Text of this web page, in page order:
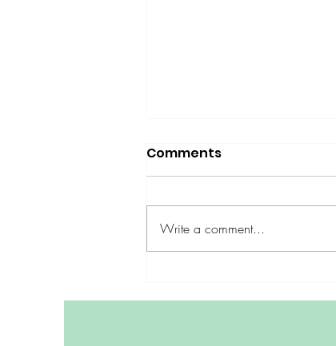
Power of International
Comments
Write a comment...